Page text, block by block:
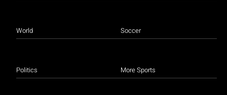
World
Politics
Soccer
More Sports